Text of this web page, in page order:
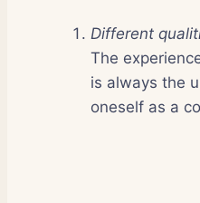
Different
The
is always the
oneself as a